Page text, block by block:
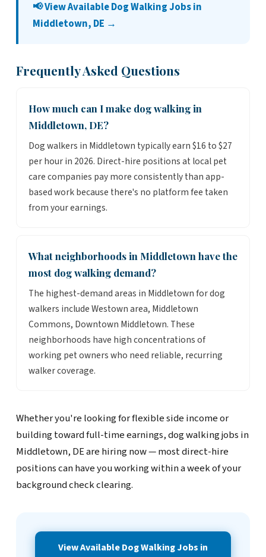
📢 View Available Dog Walking Jobs in
Middletown, DE →
Frequently Asked Questions
How much can I make dog walking in
Middletown, DE?
Dog walkers in Middletown typically earn $16 to $27
per hour in 2026. Direct-hire positions at local pet
care companies pay more consistently than app-
based work because there's no platform fee taken
from your earnings.
What neighborhoods in Middletown have the
most dog walking demand?
The highest-demand areas in Middletown for dog
walkers include Westown area, Middletown
Commons, Downtown Middletown. These
neighborhoods have high concentrations of
working pet owners who need reliable, recurring
walker coverage.
Whether you're looking for flexible side income or
building toward full-time earnings, dog walking jobs in
Middletown, DE are hiring now — most direct-hire
positions can have you working within a week of your
background check clearing.
View Available Dog Walking Jobs in